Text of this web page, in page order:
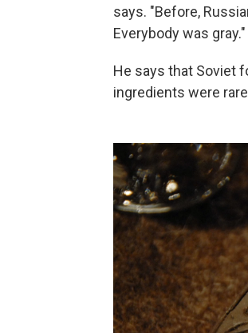
says. "Before,
Everybody was gray."
He says that Soviet
ingredients were